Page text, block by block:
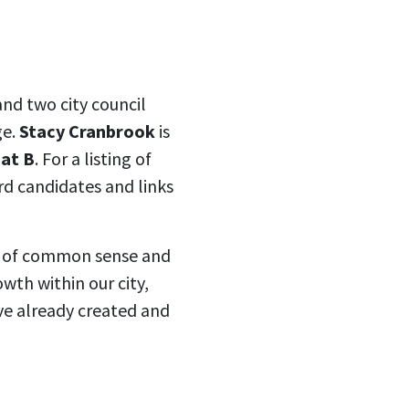
two city council
Stacy Cranbrook is
B. For a listing of
candidates and links
common sense and
within our city,
already created and